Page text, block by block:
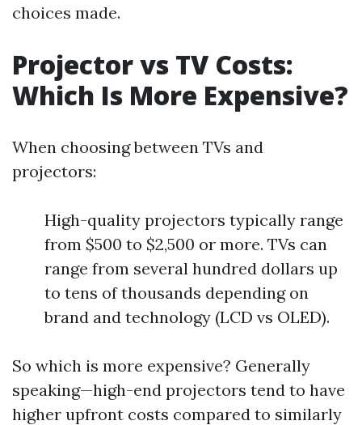
choices made.
Projector vs TV Costs:
Which Is More Expensive?
When choosing between TVs and
projectors:
High-quality projectors typically range
from $500 to $2,500 or more. TVs can
range from several hundred dollars up
to tens of thousands depending on
brand and technology (LCD vs OLED).
So which is more expensive? Generally
speaking—high-end projectors tend to have
higher upfront costs compared to similarly